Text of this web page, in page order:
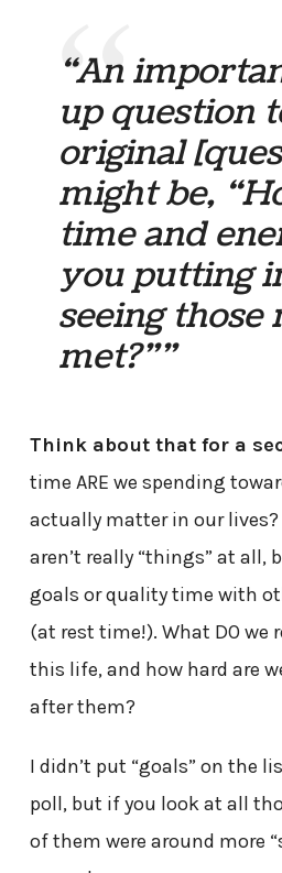
“An
up question
original
might be,
time and
you putting
seeing those
met?””
Think about that for a
time ARE we spending
actually matter in our
aren’t really “things” at all,
goals or quality time with
(at rest time!). What DO we
this life, and how hard are
after them?
I didn’t put “goals” on the
poll, but if you look at all
of them were around more